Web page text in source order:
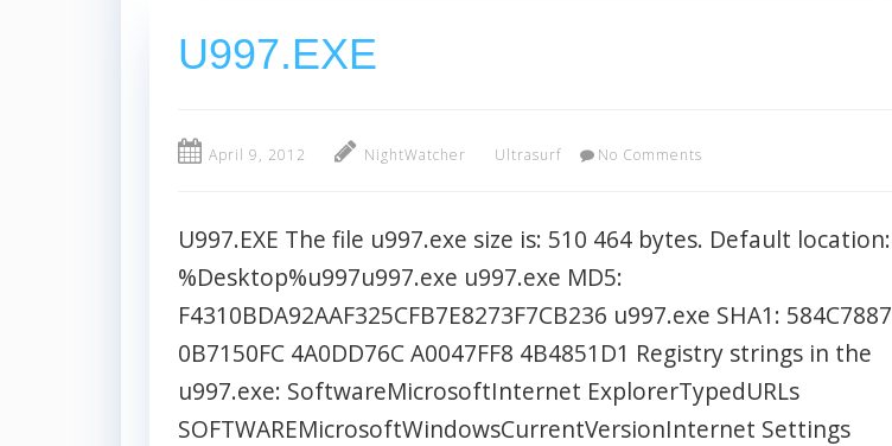
U997.EXE
April 9, 2012 NightWatcher Ultrasurf No Comments
U997.EXE The file u997.exe size is: 510 464 bytes. Default location:
%Desktop%u997u997.exe u997.exe MD5:
F4310BDA92AAF325CFB7E8273F7CB236 u997.exe SHA1: 584C7887
0B7150FC 4A0DD76C A0047FF8 4B4851D1 Registry strings in the
u997.exe: SoftwareMicrosoftInternet ExplorerTypedURLs
SOFTWAREMicrosoftWindowsCurrentVersionInternet Settings